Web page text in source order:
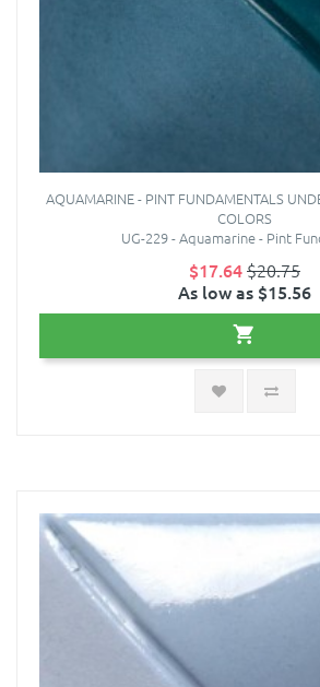
AQUAMARINE - PINT FUNDAMENTALS
COLORS
UG-229 - Aquamarine - Pint
$17.64$20.75
As low as $15.56